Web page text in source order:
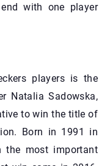
with one player
players is the
Natalia Sadowska,
to win the title of
Born in 1991 in
the most important